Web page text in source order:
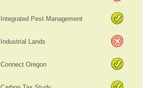
Integrated Pest Management
Industrial Lands
Connect Oregon